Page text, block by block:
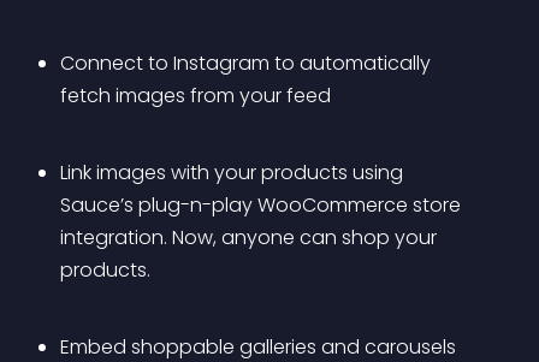
Connect to Instagram to automatically
fetch images from your feed
Link images with your products using
Sauce’s plug-n-play WooCommerce store
integration. Now, anyone can shop your
products.
Embed shoppable galleries and carousels